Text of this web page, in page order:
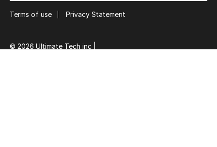
Terms of use Privacy Statement
© 2026 Ultimate Tech inc |